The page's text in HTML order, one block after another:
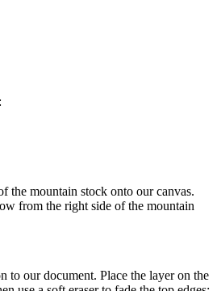
the mountain stock onto our canvas.
from the right side of the mountain
to our document. Place the layer on the